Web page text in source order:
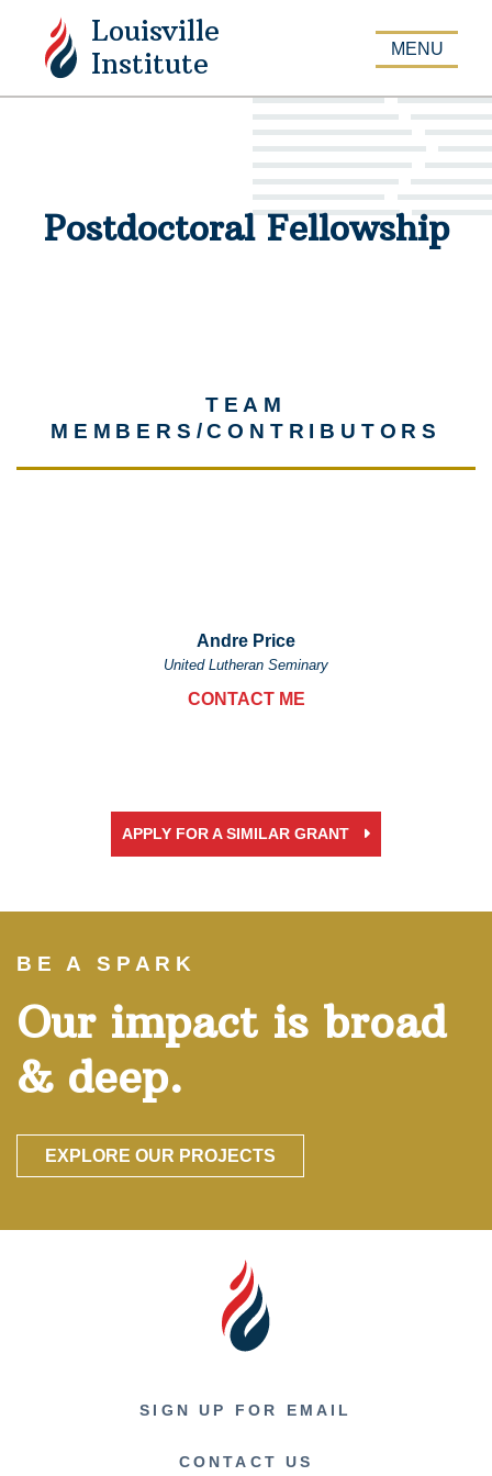
Louisville
Institute
MENU
APPLY
Postdoctoral Fellowship
TEAM
MEMBERS/CONTRIBUTORS
Andre Price
United Lutheran Seminary
CONTACT ME
APPLY FOR A SIMILAR GRANT
BE A SPARK
Our impact is broad
& deep.
EXPLORE OUR PROJECTS
SIGN UP FOR EMAIL
CONTACT US